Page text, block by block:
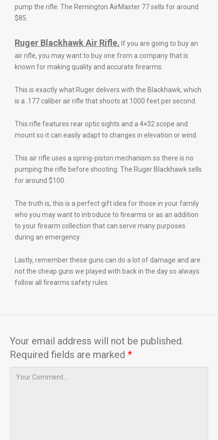
pump the rifle. The Remington AirMaster 77 sells for around
$85.
Ruger Blackhawk Air Rifle. If you are going to buy an
air rifle, you may want to buy one from a company that is
known for making quality and accurate firearms.
This is exactly what Ruger delivers with the Blackhawk, which
is a .177 caliber air rifle that shoots at 1000 feet per second.
This rifle features rear optic sights and a 4×32 scope and
mount so it can easily adapt to changes in elevation or wind.
This air rifle uses a spring-piston mechanism so there is no
pumping the rifle before shooting. The Ruger Blackhawk sells
for around $100.
The truth is, this is a perfect gift idea for those in your family
who you may want to introduce to firearms or as an addition
to your firearm collection that can serve many purposes
during an emergency.
Lastly, remember these guns can do a lot of damage and are
not the cheap guns we played with back in the day so always
follow all firearms safety rules.
Your email address will not be published.
Required fields are marked *